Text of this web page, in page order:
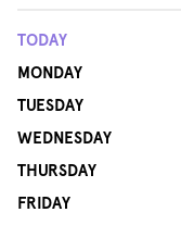
TODAY
MONDAY
TUESDAY
WEDNESDAY
THURSDAY
FRIDAY